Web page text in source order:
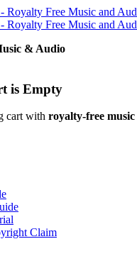
& Audio
is Empty
cart with royalty-free music
Claim